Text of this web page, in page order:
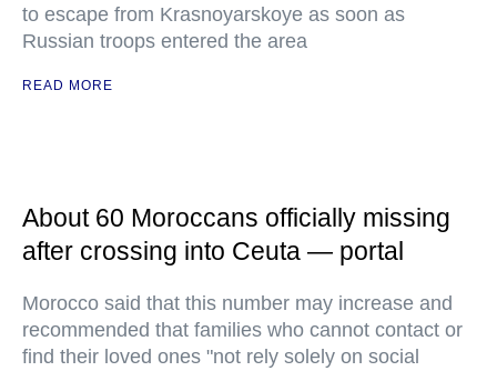
to escape from Krasnoyarskoye as soon as
Russian troops entered the area
READ MORE
About 60 Moroccans officially missing
after crossing into Ceuta — portal
Morocco said that this number may increase and
recommended that families who cannot contact or
find their loved ones "not rely solely on social